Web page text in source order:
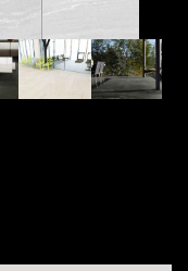
Matte